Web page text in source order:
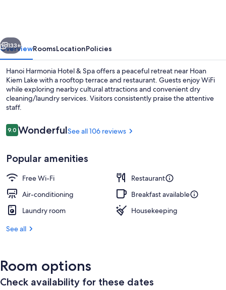
Next
133+
OverviewRoomsLocationPolicies
Hanoi Harmonia Hotel & Spa offers a peaceful retreat near Hoan
Kiem Lake with a rooftop terrace and restaurant. Guests enjoy WiFi
while exploring nearby cultural attractions and convenient dry
cleaning/laundry services. Visitors consistently praise the attentive
staff.
Reviews
9.09.0 out of 10
WonderfulSee all 106 reviews
Popular amenities
Free Wi-Fi
Restaurant
Air-conditioning
Breakfast available
Laundry room
Housekeeping
See all
Room options
Check availability for these dates